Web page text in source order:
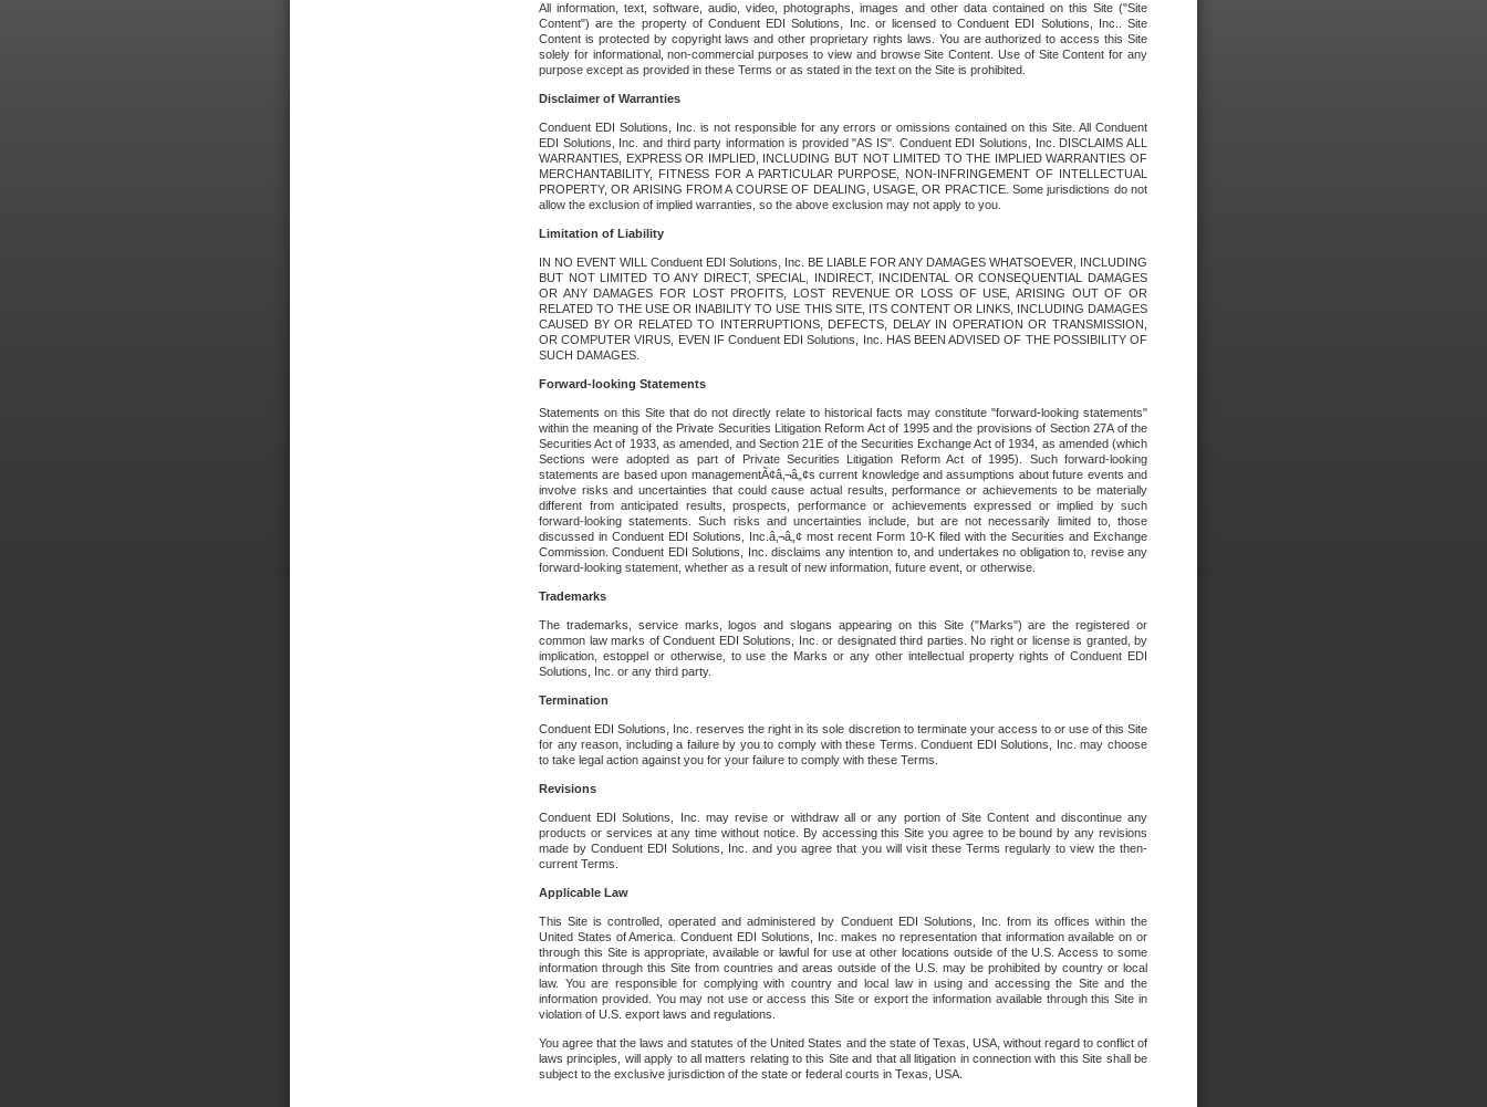
All information, text, software, audio, video, photographs, images and other data contained on this Site ("Site
Content") are the property of Conduent EDI Solutions, Inc. or licensed to Conduent EDI Solutions, Inc.. Site
Content is protected by copyright laws and other proprietary rights laws. You are authorized to access this Site
solely for informational, non-commercial purposes to view and browse Site Content. Use of Site Content for any
purpose except as provided in these Terms or as stated in the text on the Site is prohibited.
Disclaimer of Warranties
Conduent EDI Solutions, Inc. is not responsible for any errors or omissions contained on this Site. All Conduent
EDI Solutions, Inc. and third party information is provided "AS IS". Conduent EDI Solutions, Inc. DISCLAIMS ALL
WARRANTIES, EXPRESS OR IMPLIED, INCLUDING BUT NOT LIMITED TO THE IMPLIED WARRANTIES OF
MERCHANTABILITY, FITNESS FOR A PARTICULAR PURPOSE, NON-INFRINGEMENT OF INTELLECTUAL
PROPERTY, OR ARISING FROM A COURSE OF DEALING, USAGE, OR PRACTICE. Some jurisdictions do not
allow the exclusion of implied warranties, so the above exclusion may not apply to you.
Limitation of Liability
IN NO EVENT WILL Conduent EDI Solutions, Inc. BE LIABLE FOR ANY DAMAGES WHATSOEVER, INCLUDING
BUT NOT LIMITED TO ANY DIRECT, SPECIAL, INDIRECT, INCIDENTAL OR CONSEQUENTIAL DAMAGES
OR ANY DAMAGES FOR LOST PROFITS, LOST REVENUE OR LOSS OF USE, ARISING OUT OF OR
RELATED TO THE USE OR INABILITY TO USE THIS SITE, ITS CONTENT OR LINKS, INCLUDING DAMAGES
CAUSED BY OR RELATED TO INTERRUPTIONS, DEFECTS, DELAY IN OPERATION OR TRANSMISSION,
OR COMPUTER VIRUS, EVEN IF Conduent EDI Solutions, Inc. HAS BEEN ADVISED OF THE POSSIBILITY OF
SUCH DAMAGES.
Forward-looking Statements
Statements on this Site that do not directly relate to historical facts may constitute "forward-looking statements"
within the meaning of the Private Securities Litigation Reform Act of 1995 and the provisions of Section 27A of the
Securities Act of 1933, as amended, and Section 21E of the Securities Exchange Act of 1934, as amended (which
Sections were adopted as part of Private Securities Litigation Reform Act of 1995). Such forward-looking
statements are based upon managementÃ¢â‚¬â„¢s current knowledge and assumptions about future events and
involve risks and uncertainties that could cause actual results, performance or achievements to be materially
different from anticipated results, prospects, performance or achievements expressed or implied by such
forward-looking statements. Such risks and uncertainties include, but are not necessarily limited to, those
discussed in Conduent EDI Solutions, Inc.â‚¬â„¢ most recent Form 10-K filed with the Securities and Exchange
Commission. Conduent EDI Solutions, Inc. disclaims any intention to, and undertakes no obligation to, revise any
forward-looking statement, whether as a result of new information, future event, or otherwise.
Trademarks
The trademarks, service marks, logos and slogans appearing on this Site ("Marks") are the registered or
common law marks of Conduent EDI Solutions, Inc. or designated third parties. No right or license is granted, by
implication, estoppel or otherwise, to use the Marks or any other intellectual property rights of Conduent EDI
Solutions, Inc. or any third party.
Termination
Conduent EDI Solutions, Inc. reserves the right in its sole discretion to terminate your access to or use of this Site
for any reason, including a failure by you to comply with these Terms. Conduent EDI Solutions, Inc. may choose
to take legal action against you for your failure to comply with these Terms.
Revisions
Conduent EDI Solutions, Inc. may revise or withdraw all or any portion of Site Content and discontinue any
products or services at any time without notice. By accessing this Site you agree to be bound by any revisions
made by Conduent EDI Solutions, Inc. and you agree that you will visit these Terms regularly to view the then-
current Terms.
Applicable Law
This Site is controlled, operated and administered by Conduent EDI Solutions, Inc. from its offices within the
United States of America. Conduent EDI Solutions, Inc. makes no representation that information available on or
through this Site is appropriate, available or lawful for use at other locations outside of the U.S. Access to some
information through this Site from countries and areas outside of the U.S. may be prohibited by country or local
law. You are responsible for complying with country and local law in using and accessing the Site and the
information provided. You may not use or access this Site or export the information available through this Site in
violation of U.S. export laws and regulations.
You agree that the laws and statutes of the United States and the state of Texas, USA, without regard to conflict of
laws principles, will apply to all matters relating to this Site and that all litigation in connection with this Site shall be
subject to the exclusive jurisdiction of the state or federal courts in Texas, USA.